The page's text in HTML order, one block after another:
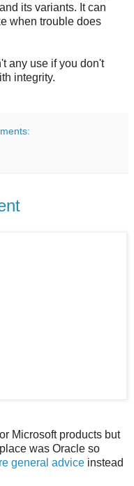
its variants. It can
when trouble does
any use if you don't
integrity.
Microsoft products but
was Oracle so
general advice instead